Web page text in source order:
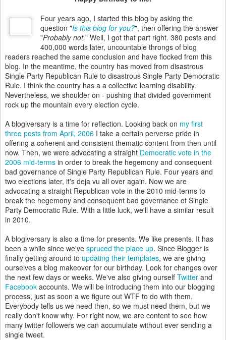
Four years ago, I started this blog by asking the
question "Is this blog for you?", then offering the answer
"Probably not." Well, I got that part right. 380 posts and
400,000 words later, uncountable throngs of blog
readers reached the same conclusion and have flocked from this
blog. In the meantime, the country has moved from disastrous
Single Party Republican Rule to disastrous Single Party Democratic
Rule. I think the country has a a collective learning disability.
Nevertheless, we shoulder on - pushing that divided government
rock up the mountain every election cycle.
A blogiversary is a time for reflection. Looking back on my first
three posts from April, 2006 I take a certain perverse pride in
offering a coherent and consistent thematic content from then until
now. Then, we were advocating a straight Democratic vote in the
2006 mid-terms in order to break the hegemony and consequent
bad governance of Single Party Republican Rule. Four years and
two elections later, it's deja vu all over again. Now we are
advocating a straight Republican vote in the 2010 mid-terms to
break the hegemony and consequent bad governance of Single
Party Democratic Rule. With a little luck, we'll have a similar result
in 2010.
A blogiversary is also a time for presents. We like presents. It has
been a while since we've spruced the place up. Since Blogger is
finally getting around to updating their templates, we are giving
ourselves a blog makeover for our birthday. Look for changes over
the next few days or weeks. We've also giving ourself Twitter and
Facebook accounts. We will be introducing them into our blogging
process, just as soon a we figure out WTF to do with them.
Everybody tells us we need then, so we must need them, but we
really don't know why. For right now, we are content to see how
many twitter followers we can accumulate without ever sending a
single tweet.